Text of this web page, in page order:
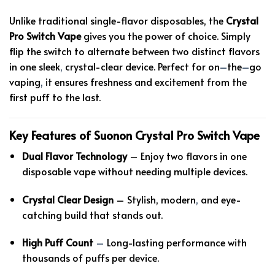
Unlike traditional single-flavor disposables, the Crystal
Pro Switch Vapegives you the power of choice. Simply
flip the switch to alternate between two distinct flavors
in one sleek, crystal-clear device. Perfect for on–the–go
vaping, it ensures freshness and excitement from the
first puff to the last.
Key Features of Suonon Crystal Pro Switch Vape
Dual Flavor Technology– Enjoy two flavors in one
disposable vape without needing multiple devices.
Crystal Clear Design– Stylish, modern, and eye-
catching build that stands out.
High Puff Count – Long-lasting performance with
thousands of puffs per device.